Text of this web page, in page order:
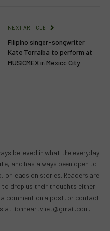
NEXT ARTICLE
Filipino singer-songwriter
Kate Torralba to perform at
MUSICMEX in Mexico City
believed in what the everyday
and has always been open to
or leads on stories. Readers are
to drop us their thoughts either
a comment on a post, or contact
at lionheartvnet@gmail.com.